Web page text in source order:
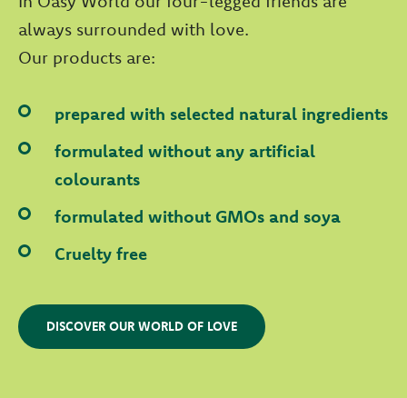
always surrounded with love.
Our products are:
prepared with selected natural ingredients
formulated without any artificial
colourants
formulated without GMOs and soya
Cruelty free
DISCOVER OUR WORLD OF LOVE